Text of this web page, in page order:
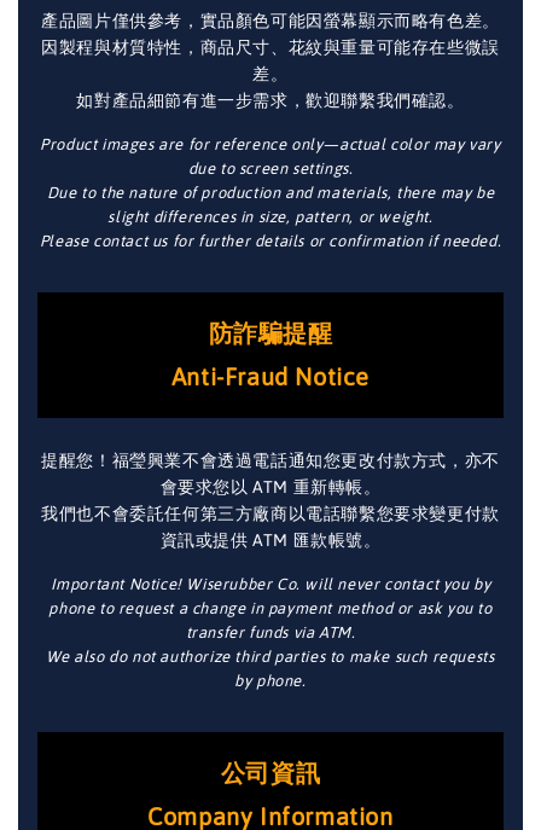
產品圖片僅供參考，實品顏色可能因螢幕顯示而略有色差。
因製程與材質特性，商品尺寸、花紋與重量可能存在些微誤
差。
如對產品細節有進一步需求，歡迎聯繫我們確認。
Product images are for reference only—actual color may vary
due to screen settings.
Due to the nature of production and materials, there may be
slight differences in size, pattern, or weight.
Please contact us for further details or confirmation if needed.
防詐騙提醒
Anti-Fraud Notice
提醒您！福瑩興業不會透過電話通知您更改付款方式，亦不
會要求您以 ATM 重新轉帳。
我們也不會委託任何第三方廠商以電話聯繫您要求變更付款
資訊或提供 ATM 匯款帳號。
Important Notice! Wiserubber Co. will never contact you by
phone to request a change in payment method or ask you to
transfer funds via ATM.
We also do not authorize third parties to make such requests
by phone.
公司資訊
Company Information